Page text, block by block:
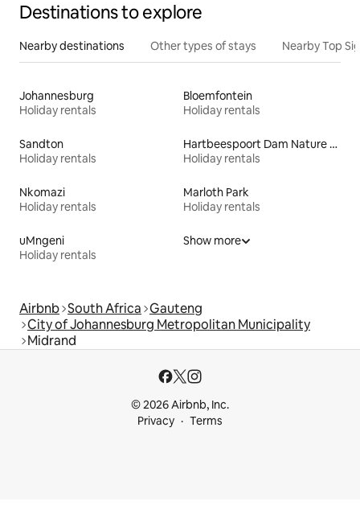
Destinations to explore
Nearby destinations Other types of stays Nearby Top
Johannesburg
Holiday rentals
Bloemfontein
Holiday rentals
Sandton
Holiday rentals
Hartbeespoort Dam Nature Reserve
Holiday rentals
Nkomazi
Holiday rentals
Marloth Park
Holiday rentals
uMngeni
Holiday rentals
Show more
Airbnb South Africa Gauteng
City of Johannesburg Metropolitan Municipality
Midrand
© 2026 Airbnb, Inc.
Privacy
Terms